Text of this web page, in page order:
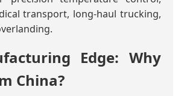
transport, long-haul trucking,
Edge: Why
China?